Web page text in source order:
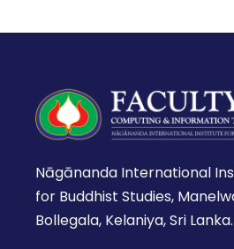
Nāgānanda International
for Buddhist Studies,
Bollegala, Kelaniya, Sri Lanka.